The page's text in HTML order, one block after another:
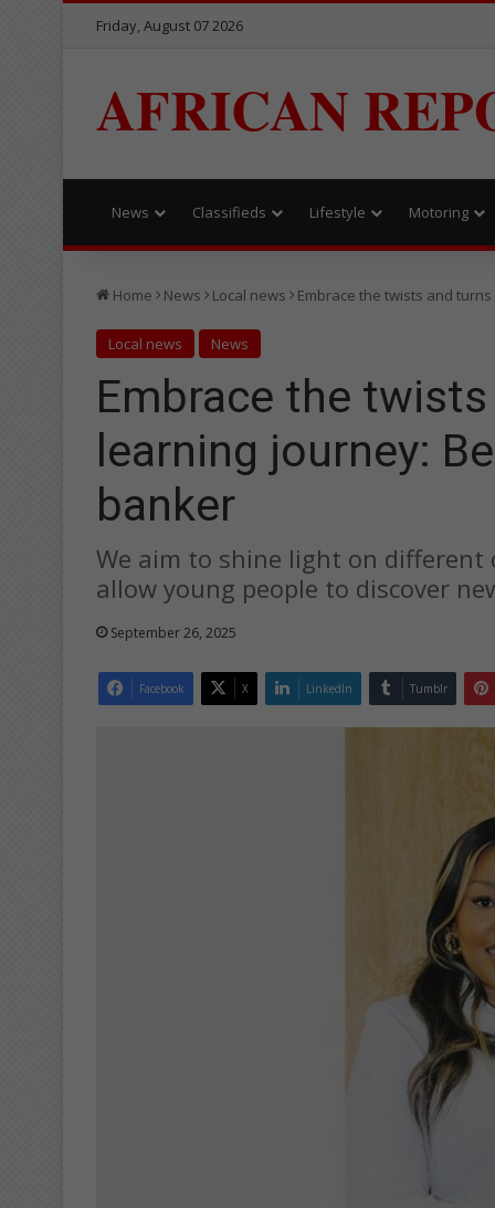
Friday, August 07 2026
AFRICAN
News Classifieds Lifestyle Motoring
Home News Local news Embrace the twists and
Local news News
Embrace the
learning journey:
banker
We aim to shine light on different
allow young people to discover
September 26, 2025
Facebook X LinkedIn Tumblr